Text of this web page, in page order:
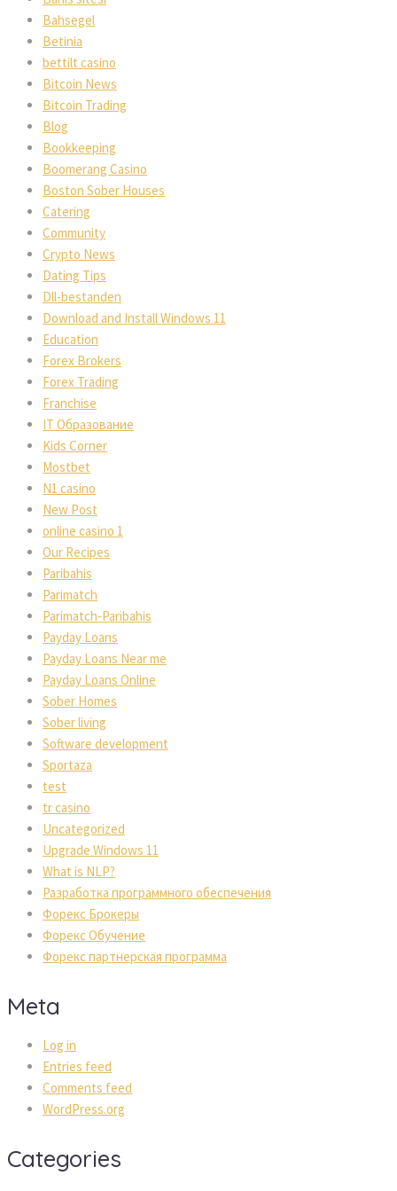
Bahsegel
Betinia
bettilt casino
Bitcoin News
Bitcoin Trading
Blog
Bookkeeping
Boomerang Casino
Boston Sober Houses
Catering
Community
Crypto News
Dating Tips
Dll-bestanden
Download and Install Windows 11
Education
Forex Brokers
Forex Trading
Franchise
IT Образование
Kids Corner
Mostbet
N1 casino
New Post
online casino 1
Our Recipes
Paribahis
Parimatch
Parimatch-Paribahis
Payday Loans
Payday Loans Near me
Payday Loans Online
Sober Homes
Sober living
Software development
Sportaza
test
tr casino
Uncategorized
Upgrade Windows 11
What is NLP?
Разработка программного обеспечения
Форекс Брокеры
Форекс Обучение
Форекс партнерская программа
Meta
Log in
Entries feed
Comments feed
WordPress.org
Categories